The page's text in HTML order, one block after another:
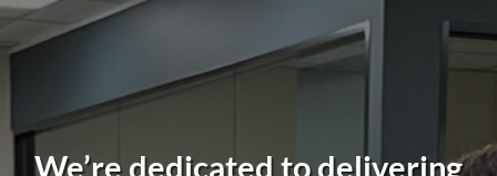
We’re dedicated to delivering